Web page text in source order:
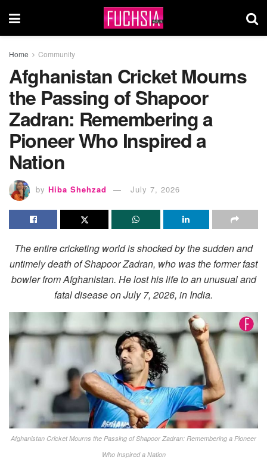
Home Community
Afghanistan Cricket Mourns
the Passing of Shapoor
Zadran: Remembering a
Pioneer Who Inspired a
Nation
by Hiba Shehzad July 7, 2026
The entire cricketing world is shocked by the sudden and
untimely death of Shapoor Zadran, who was the former fast
bowler from Afghanistan. He lost his life to an unusual and
fatal disease on July 7, 2026, in India.
Afghanistan Cricket Mourns the Passing of Shapoor Zadran: Remembering a Pioneer
Who Inspired a Nation